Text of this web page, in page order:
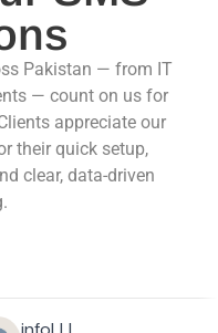
Pakistan — from IT
— count on us for
appreciate our
their quick setup,
clear, data-driven